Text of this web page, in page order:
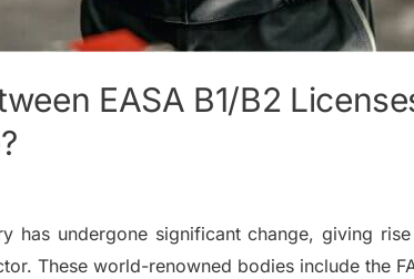
EASA B1/B2
has undergone significant change, giving
These world-renowned bodies include the